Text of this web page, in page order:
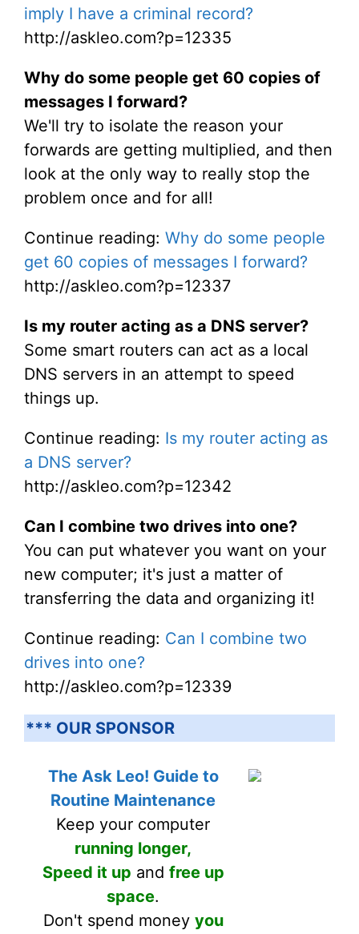
imply I have a criminal record?
http://askleo.com?p=12335
Why do some people get 60 copies of
messages I forward?
We'll try to isolate the reason your
forwards are getting multiplied, and then
look at the only way to really stop the
problem once and for all!
Continue reading: Why do some people
get 60 copies of messages I forward?
http://askleo.com?p=12337
Is my router acting as a DNS server?
Some smart routers can act as a local
DNS servers in an attempt to speed
things up.
Continue reading: Is my router acting as
a DNS server?
http://askleo.com?p=12342
Can I combine two drives into one?
You can put whatever you want on your
new computer; it's just a matter of
transferring the data and organizing it!
Continue reading: Can I combine two
drives into one?
http://askleo.com?p=12339
*** OUR SPONSOR
The Ask Leo! Guide to
Routine Maintenance
Keep your computer
running longer,
Speed it up and free up
space.
Don't spend money you